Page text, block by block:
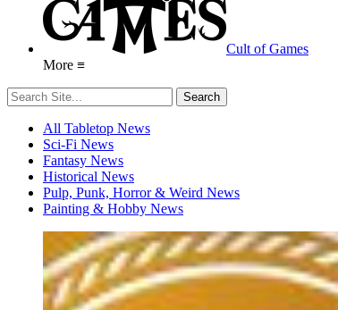
Cult of Games
More ≡
All Tabletop News
Sci-Fi News
Fantasy News
Historical News
Pulp, Punk, Horror & Weird News
Painting & Hobby News